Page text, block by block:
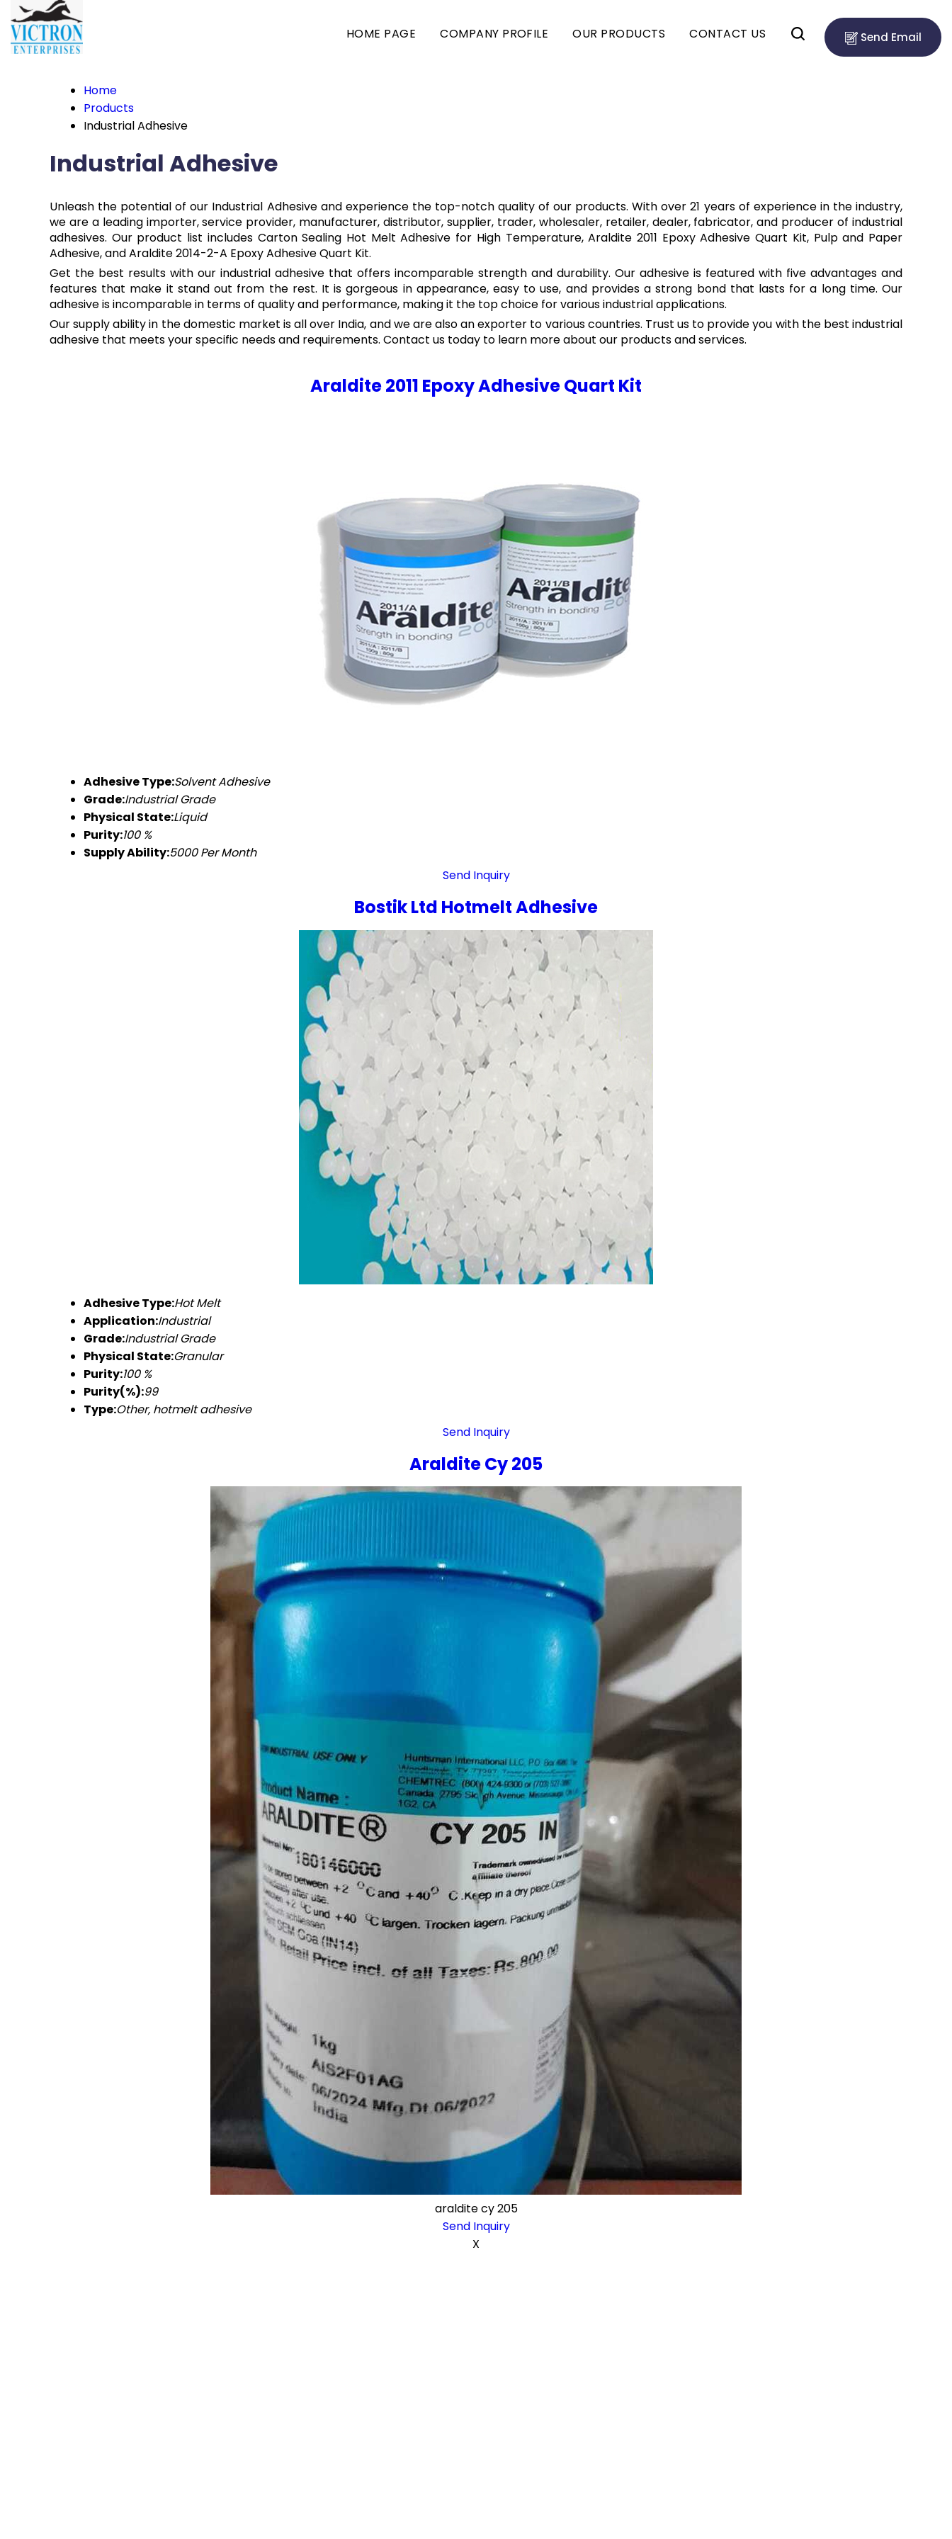
Send Email
HOME PAGE COMPANY PROFILE OUR PRODUCTS CONTACT US
Home
Products
Industrial Adhesive
Industrial Adhesive
Unleash the potential of our Industrial Adhesive and experience the top-notch quality of our products. With over 21 years of experience in the industry,
we are a leading importer, service provider, manufacturer, distributor, supplier, trader, wholesaler, retailer, dealer, fabricator, and producer of industrial
adhesives. Our product list includes Carton Sealing Hot Melt Adhesive for High Temperature, Araldite 2011 Epoxy Adhesive Quart Kit, Pulp and Paper
Adhesive, and Araldite 2014-2-A Epoxy Adhesive Quart Kit.
Get the best results with our industrial adhesive that offers incomparable strength and durability. Our adhesive is featured with five advantages and
features that make it stand out from the rest. It is gorgeous in appearance, easy to use, and provides a strong bond that lasts for a long time. Our
adhesive is incomparable in terms of quality and performance, making it the top choice for various industrial applications.
Our supply ability in the domestic market is all over India, and we are also an exporter to various countries. Trust us to provide you with the best industrial
adhesive that meets your specific needs and requirements. Contact us today to learn more about our products and services.
Araldite 2011 Epoxy Adhesive Quart Kit
Adhesive Type:Solvent Adhesive
Grade:Industrial Grade
Physical State:Liquid
Purity:100 %
Supply Ability:5000 Per Month
Send Inquiry
Bostik Ltd Hotmelt Adhesive
Adhesive Type:Hot Melt
Application:Industrial
Grade:Industrial Grade
Physical State:Granular
Purity:100 %
Purity(%):99
Type:Other, hotmelt adhesive
Send Inquiry
Araldite Cy 205
araldite cy 205
Send Inquiry
X